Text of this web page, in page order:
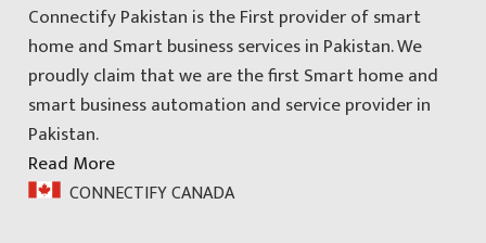
Connectify Pakistan is the First provider of smart
home and Smart business services in Pakistan. We
proudly claim that we are the first Smart home and
smart business automation and service provider in
Pakistan.
Read More
CONNECTIFY CANADA